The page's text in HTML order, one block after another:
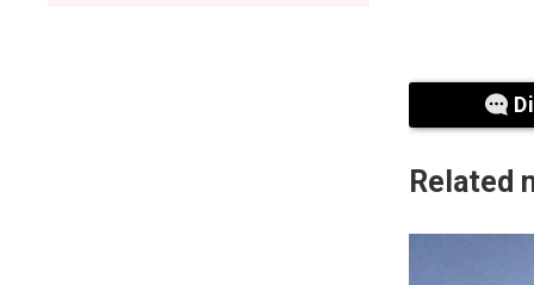
police
Police
experience
pronounced
Another
X user
It is
Related